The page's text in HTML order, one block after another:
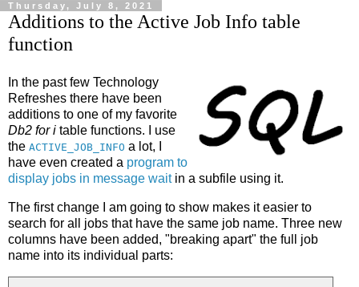
Thursday, July 8, 2021
Additions to the Active Job Info table
function
In the past few Technology
Refreshes there have been
additions to one of my favorite
Db2 for i table functions. I use
the ACTIVE_JOB_INFO a lot, I
have even created a program to
display jobs in message waitin a subfile using it.
The first change I am going to show makes it easier to
search for all jobs that have the same job name. Three new
columns have been added, "breaking apart" the full job
name into its individual parts: